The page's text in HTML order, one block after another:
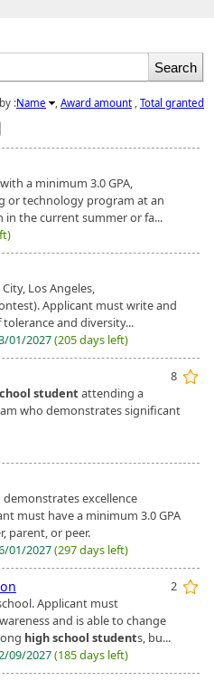
:Name Award amount Total granted
with a minimum 3.0 GPA,
or technology program at an
in the current summer or fa...
Los Angeles,
Applicant must write and
and diversity...
01/2027(205 days left)
8
student attending a
who demonstrates significant
excellence
must have a minimum 3.0 GPA
parent, or peer.
01/2027(297 days left)
2
Applicant must
and is able to change
high school students, bu...
09/2027(185 days left)